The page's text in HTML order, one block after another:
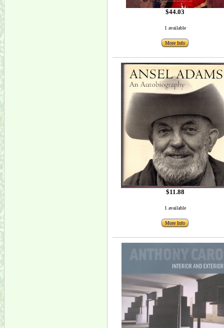
$44.03
1 available
More Info
$11.88
1 available
More Info